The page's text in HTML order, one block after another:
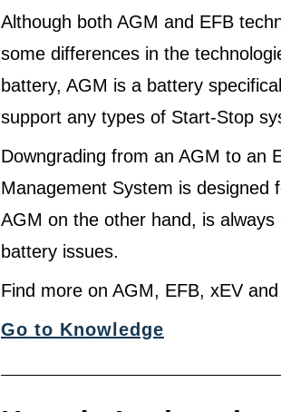
Although both AGM and EFB
some differences in the
battery, AGM is a battery
support any types of Start-Stop
Downgrading from an AGM to an
Management System is
AGM on the other hand, is
battery issues.
Find more on AGM, EFB, xEV
Go to Knowledge